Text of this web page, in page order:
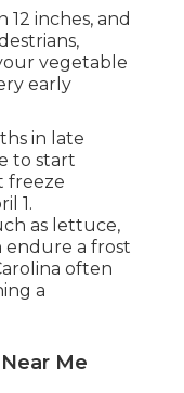
inches, and
vegetable
early
in late
to start
freeze
1.
as lettuce,
endure a frost
often
a
Me